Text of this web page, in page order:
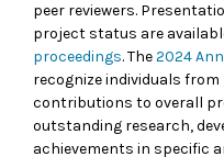
peer reviewers.
project status are
proceedings. The2024
recognize individuals
contributions to overall
outstanding research,
achievements in specific